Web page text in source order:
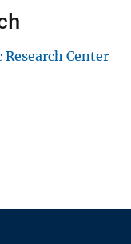
Center